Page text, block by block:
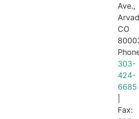
Ave.,
CO
303-
424-
6685
Fax: